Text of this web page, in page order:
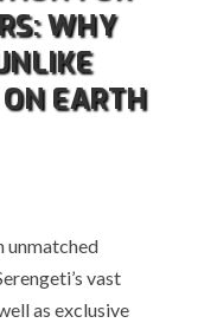
WHY
EARTH
unmatched
vast
as exclusive